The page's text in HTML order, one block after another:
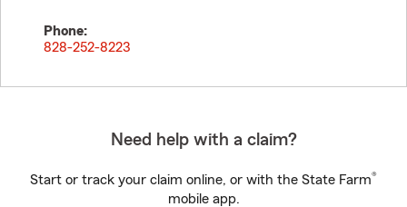
Phone:
828-252-8223
Need help with a claim?
Start or track your claim online, or with the State Farm®
mobile app.